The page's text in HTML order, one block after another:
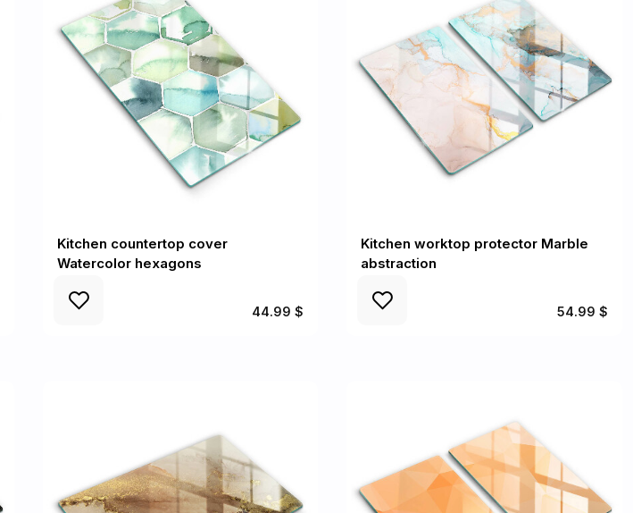
Kitchen countertop cover
Watercolor hexagons
44.99 $
Kitchen worktop protector Marble
abstraction
54.99 $